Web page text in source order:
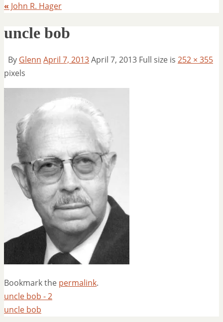
« John R. Hager
uncle bob
By Glenn April 7, 2013April 7, 2013 Full size is 252 × 355
pixels
Bookmark the permalink.
uncle bob - 2
uncle bob